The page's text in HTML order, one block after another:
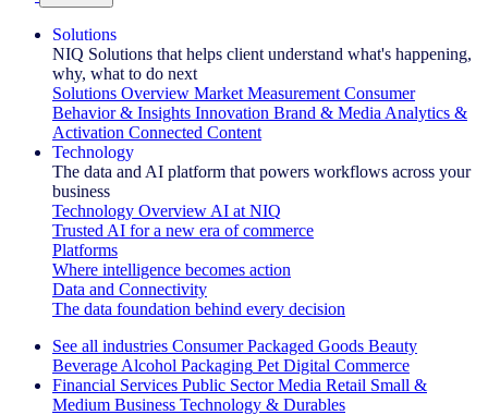
Solutions
NIQ Solutions that helps client understand what's happening,
why, what to do next
Solutions Overview Market Measurement Consumer
Behavior & Insights Innovation Brand & Media Analytics &
Activation Connected Content
Technology
The data and AI platform that powers workflows across your
business
Technology Overview AI at NIQ
Trusted AI for a new era of commerce
Platforms
Where intelligence becomes action
Data and Connectivity
The data foundation behind every decision
See all industries Consumer Packaged Goods Beauty
Beverage Alcohol Packaging Pet Digital Commerce
Financial Services Public Sector Media Retail Small &
Medium Business Technology & Durables